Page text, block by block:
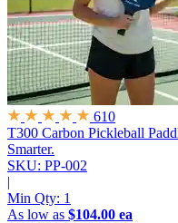
610
T300 Carbon Pickleball
Smarter.
SKU: PP-002
|
Min Qty: 1
As low as $104.00 ea